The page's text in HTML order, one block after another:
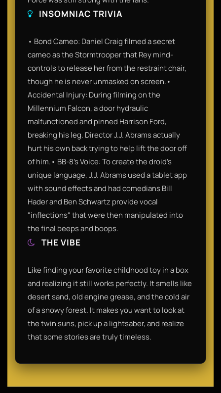
INSOMNIAC TRIVIA
• Bond Cameo: Daniel Craig filmed a secret
cameo as the Stormtrooper that Rey mind-
controls to release her from the restraint chair,
though he is never unmasked on screen.•
Accidental Injury: During filming on the
Millennium Falcon, a door hydraulic
malfunctioned and pinned Harrison Ford,
breaking his leg. Director J.J. Abrams actually
hurt his own back trying to help lift the door off
of him.• BB-8's Voice: To create the droid's
unique language, J.J. Abrams used a tablet app
with sound effects and had comedians Bill
Hader and Ben Schwartz provide vocal
"inflections" that were then manipulated into
the final beeps and boops.
THE VIBE
Like finding your favorite childhood toy in a box
and realizing it still works perfectly. It smells like
desert sand, old engine grease, and the cold air
of a snowy forest. It makes you want to look at
the twin suns, pick up a lightsaber, and realize
that some stories are truly timeless.